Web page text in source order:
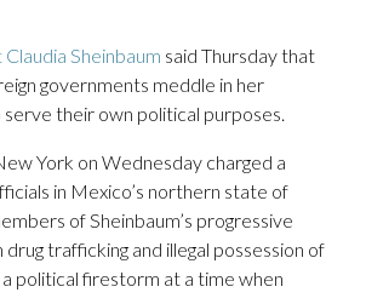
Sheinbaum said Thursday that
governments meddle in her
serve their own political purposes.
York on Wednesday charged a
in Mexico’s northern state of
of Sheinbaum’s progressive
trafficking and illegal possession of
political firestorm at a time when